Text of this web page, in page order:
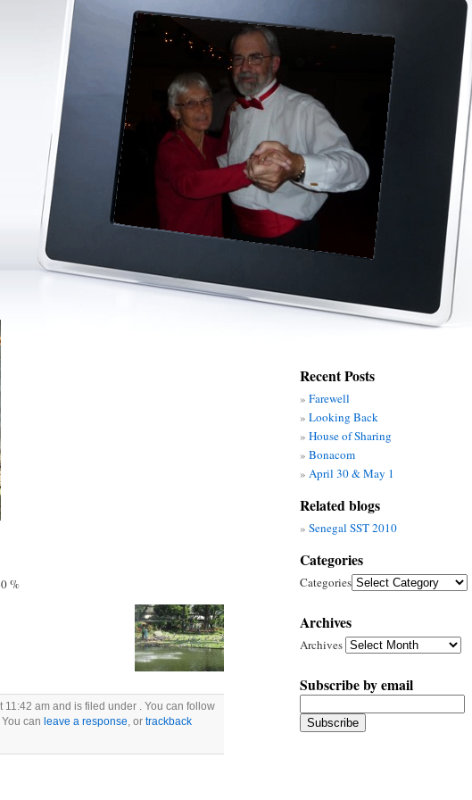
%
am and is filed under . You can follow
can leave a response , or trackback
Recent Posts
Farewell
Looking Back
House of Sharing
Bonacom
April 30 & May 1
Related blogs
Senegal SST 2010
Categories
Categories
Archives
Archives
Subscribe by email